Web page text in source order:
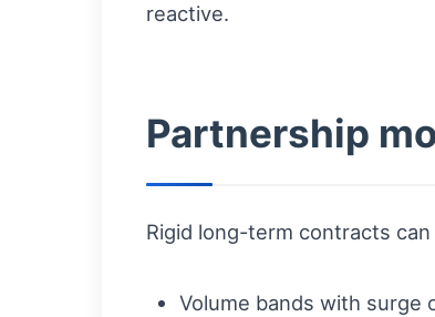
reactive.
Partnership
Rigid long-term contracts
Volume bands with surge